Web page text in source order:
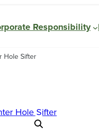
Responsibility
Hole Sifter